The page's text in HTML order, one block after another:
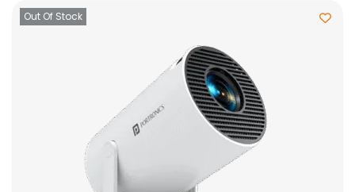
Out Of Stock